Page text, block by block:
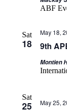
ABF
Sat
18 9th
May 18,
Montien
Sat
25 May 25,